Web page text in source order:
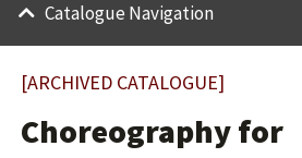
Catalogue Navigation
[ARCHIVED CATALOGUE]
Choreography for